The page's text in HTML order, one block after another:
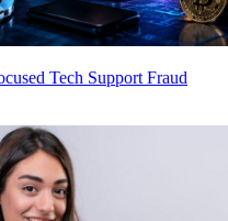
Tech Support Fraud